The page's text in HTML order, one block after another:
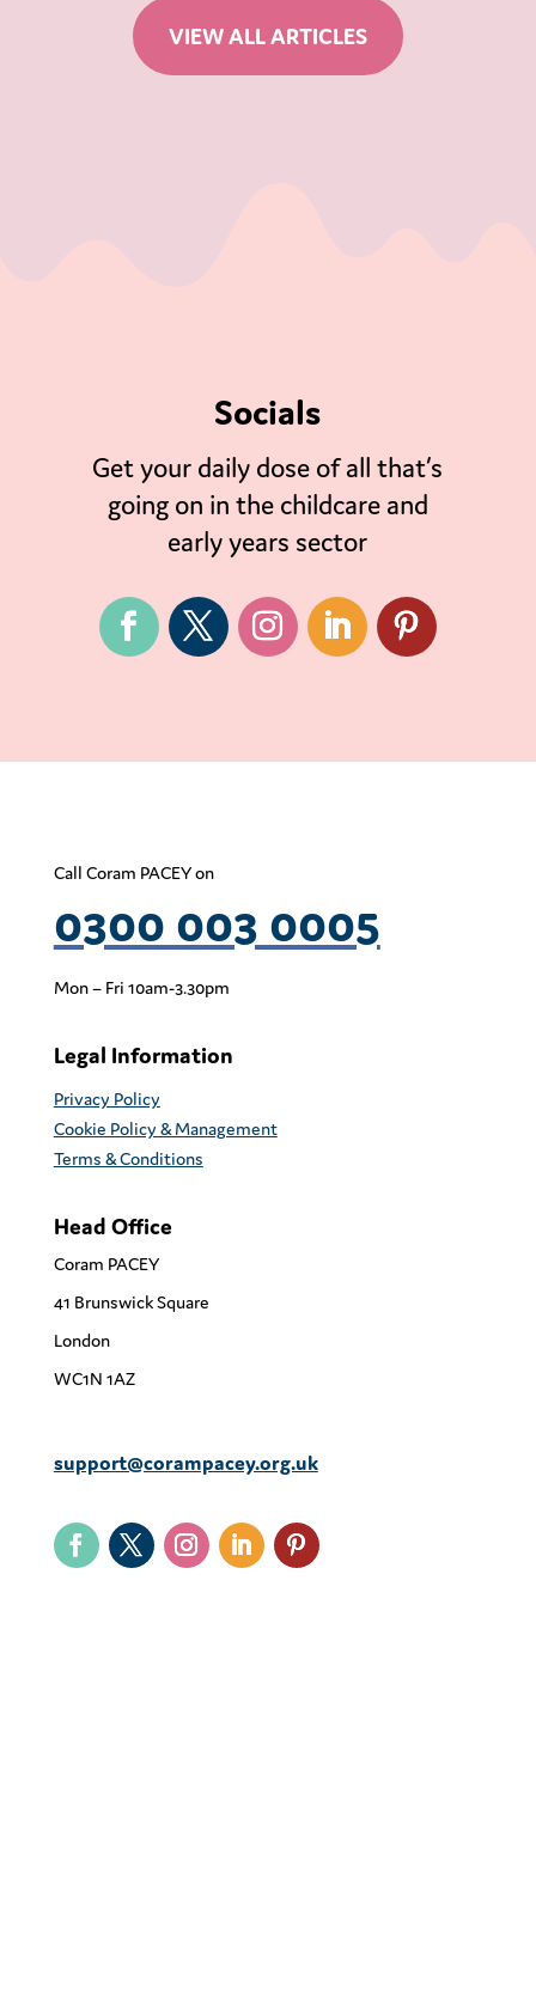
VIEW ALL ARTICLES
Socials
Get your daily dose of all that’s
going on in the childcare and
early years sector
Call Coram PACEY on
0300 003 0005
Mon – Fri 10am-3.30pm
Legal Information
Privacy Policy
Cookie Policy & Management
Terms & Conditions
Head Office
Coram PACEY
41 Brunswick Square
London
WC1N 1AZ
support@corampacey.org.uk